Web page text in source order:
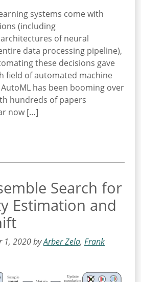
systems come with
(including
of neural
data processing pipeline),
these decisions gave
field of automated machine
has been booming over
hundreds of papers
now […]
Search for
Estimation and
1, 2020 byArber Zela, Frank